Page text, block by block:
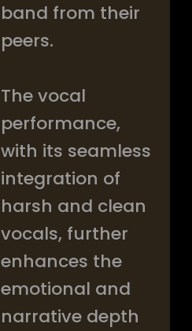
band from their
peers.
The vocal
performance,
with its seamless
integration of
harsh and clean
vocals, further
enhances the
emotional and
narrative depth